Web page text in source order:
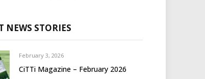
NEWS STORIES
February 3, 2026
CiTTi Magazine – February 2026